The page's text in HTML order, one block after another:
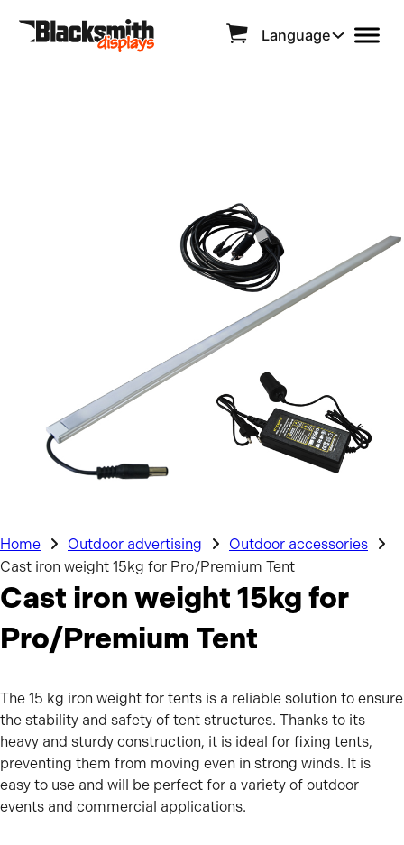
Language
Home Outdoor advertising
Outdoor accessories
Cast iron weight 15kg for Pro/Premium Tent
Cast iron weight 15kg for
Pro/Premium Tent
The 15 kg iron weight for tents is a reliable solution to ensure
the stability and safety of tent structures. Thanks to its
heavy and sturdy construction, it is ideal for fixing tents,
preventing them from moving even in strong winds. It is
easy to use and will be perfect for a variety of outdoor
events and commercial applications.